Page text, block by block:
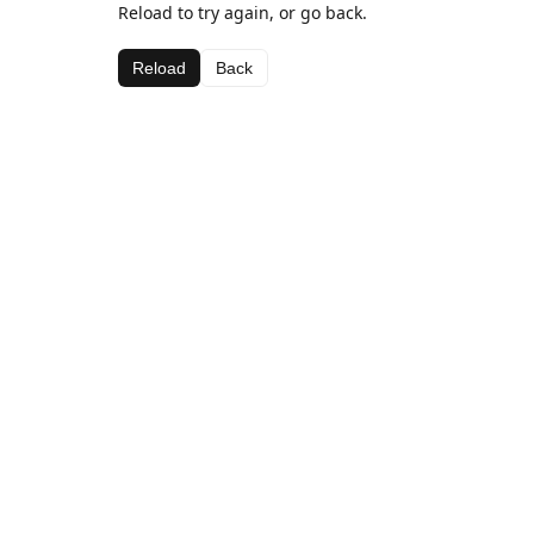
Reload to try again, or go back.
Reload Back